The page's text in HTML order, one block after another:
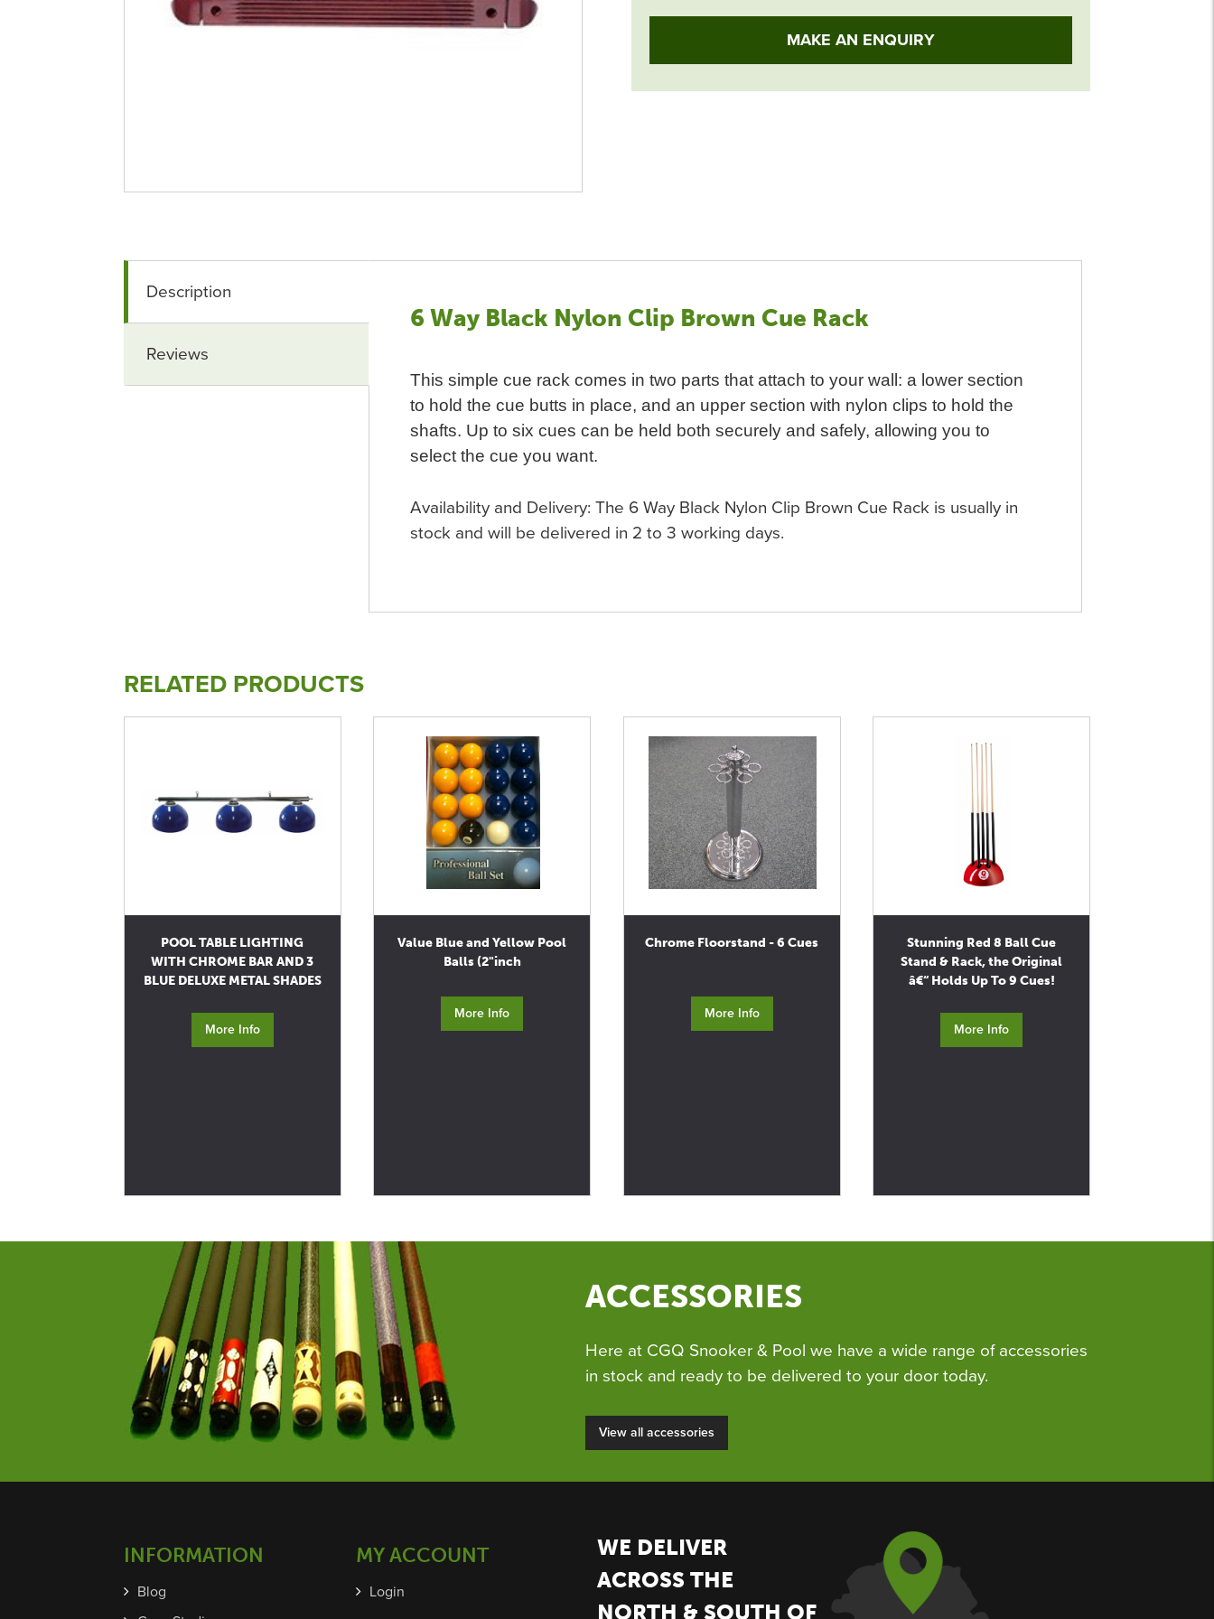
MAKE AN ENQUIRY
Description
Reviews
6 Way Black Nylon Clip Brown Cue Rack
This simple cue rack comes in two parts that attach to your wall: a lower section
to hold the cue butts in place, and an upper section with nylon clips to hold the
shafts. Up to six cues can be held both securely and safely, allowing you to
select the cue you want.
Availability and Delivery: The 6 Way Black Nylon Clip Brown Cue Rack is usually in
stock and will be delivered in 2 to 3 working days.
RELATED PRODUCTS
POOL TABLE LIGHTING
WITH CHROME BAR AND 3
BLUE DELUXE METAL SHADES
More Info
Value Blue and Yellow Pool
Balls (2"inch
More Info
Chrome Floorstand - 6 Cues
More Info
Stunning Red 8 Ball Cue
Stand & Rack, the Original
â€“ Holds Up To 9 Cues!
More Info
ACCESSORIES
Here at CGQ Snooker & Pool we have a wide range of accessories
in stock and ready to be delivered to your door today.
View all accessories
INFORMATION
Blog
MY ACCOUNT
Login
WE DELIVER
ACROSS THE
NORTH & SOUTH OF